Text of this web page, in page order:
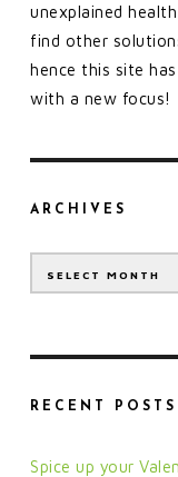
unexplained
find other
hence this site
with a new focus!
ARCHIVES
SELECT MONTH
RECENT POSTS
Spice up your